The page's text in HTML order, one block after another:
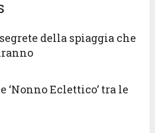
della spiaggia che
‘Nonno Eclettico’ tra le